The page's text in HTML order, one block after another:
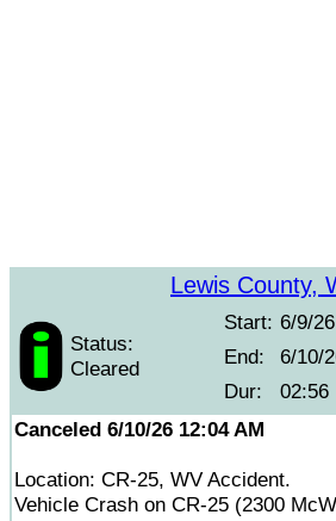
Lewis County,
Status:
Cleared
Start: 6/9/
End:
6/10/
Dur:
02:56
Canceled 6/10/26 12:04 AM
Location: CR-25, WV Accident.
Vehicle Crash on CR-25 (2300